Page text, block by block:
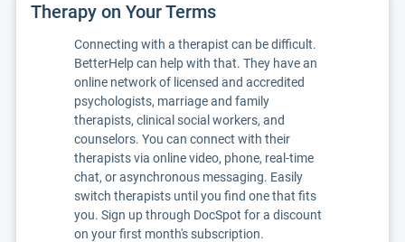
Therapy on Your Terms
Connecting with a therapist can be difficult.
BetterHelp can help with that. They have an
online network of licensed and accredited
psychologists, marriage and family
therapists, clinical social workers, and
counselors. You can connect with their
therapists via online video, phone, real-time
chat, or asynchronous messaging. Easily
switch therapists until you find one that fits
you. Sign up through DocSpot for a discount
on your first month's subscription.